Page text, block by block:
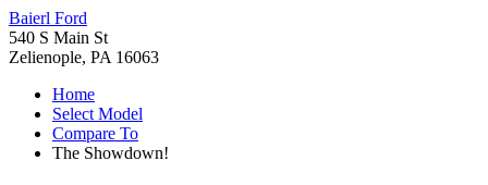
Baierl Ford
540 S Main St
Zelienople, PA 16063
Home
Select Model
Compare To
The Showdown!